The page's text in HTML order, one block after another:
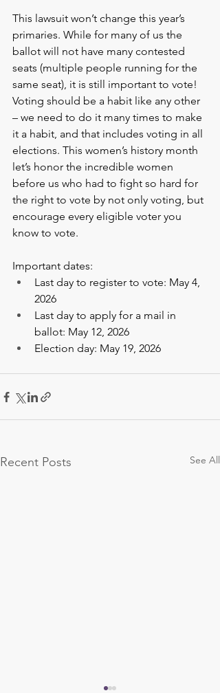
This lawsuit won’t change this year’s
primaries. While for many of us the
ballot will not have many contested
seats (multiple people running for the
same seat), it is still important to vote!
Voting should be a habit like any other
– we need to do it many times to make
it a habit, and that includes voting in all
elections. This women’s history month
let’s honor the incredible women
before us who had to fight so hard for
the right to vote by not only voting, but
encourage every eligible voter you
know to vote.
Important dates:
Last day to register to vote: May 4,
2026
Last day to apply for a mail in
ballot: May 12, 2026
Election day: May 19, 2026
Recent Posts See All